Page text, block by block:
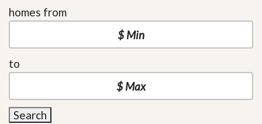
homes from
to
Search